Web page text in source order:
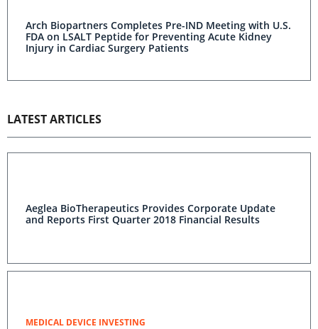
Arch Biopartners Completes Pre-IND Meeting with U.S.
FDA on LSALT Peptide for Preventing Acute Kidney
Injury in Cardiac Surgery Patients
LATEST ARTICLES
Aeglea BioTherapeutics Provides Corporate Update
and Reports First Quarter 2018 Financial Results
MEDICAL DEVICE INVESTING